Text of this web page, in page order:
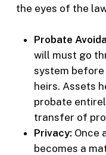
the eyes of the
Probate
will must go
system
heirs. Assets
probate
transfer of
Privacy: Once
becomes a